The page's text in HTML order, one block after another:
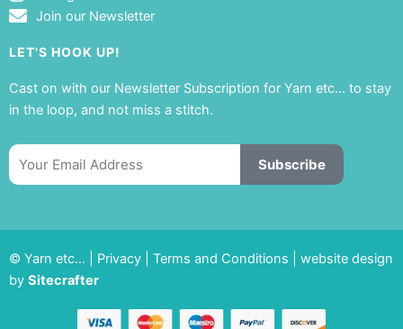
Join our Newsletter
LET'S HOOK UP!
Cast on with our Newsletter Subscription for Yarn etc… to stay
in the loop, and not miss a stitch.
Email
Subscribe
© Yarn etc… | Privacy Terms and Conditions
website design
by Sitecrafter